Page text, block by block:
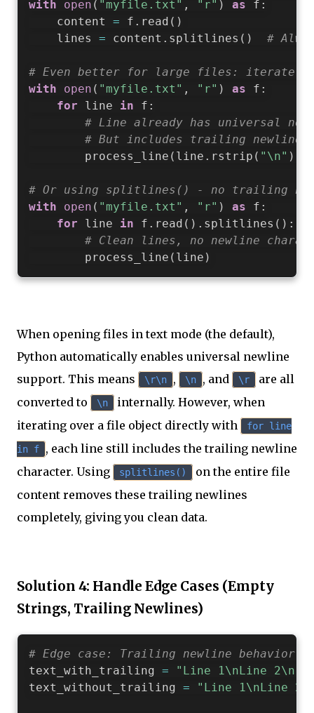
with open ( "myfile.txt" , "r" ) as f :
    content
= f . read ( )
    lines
= content . splitlines ( ) #
# Even better for large files: iterate
with
open ( "myfile.txt" , "r" ) as f :
for line in f :
# Line already has universal
# But includes trailing
        process_line
( line . rstrip ( "\n" )
# Or using splitlines() - no trailing
with
open ( "myfile.txt" , "r" ) as f :
for line in f . read ( ) . splitlines ( ) :
# Clean lines, no newline
        process_line
( line )
When opening files in text mode (the default),
Python automatically enables universal newline
support. This means
\r\n , \n , and \r
are all
converted to
\n
internally. However, when
iterating over a file object directly with
for line
in f
, each line still includes the trailing newline
character. Using
splitlines()
on the entire file
content removes these trailing newlines
completely, giving you clean data.
Solution 4: Handle Edge Cases (Empty
Strings, Trailing Newlines)
# Edge case: Trailing newline behavior
text_with_trailing =
"Line 1\nLine 2\n"
text_without_trailing = "Line 1\nLine 2"